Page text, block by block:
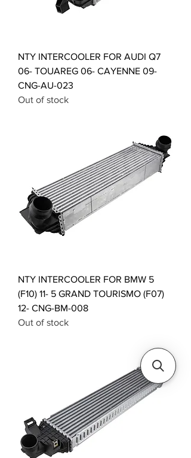
NTY INTERCOOLER FOR AUDI Q7
06- TOUAREG 06- CAYENNE 09-
CNG-AU-023
Out of stock
NTY INTERCOOLER FOR BMW 5
(F10) 11- 5 GRAND TOURISMO (F07)
12- CNG-BM-008
Out of stock